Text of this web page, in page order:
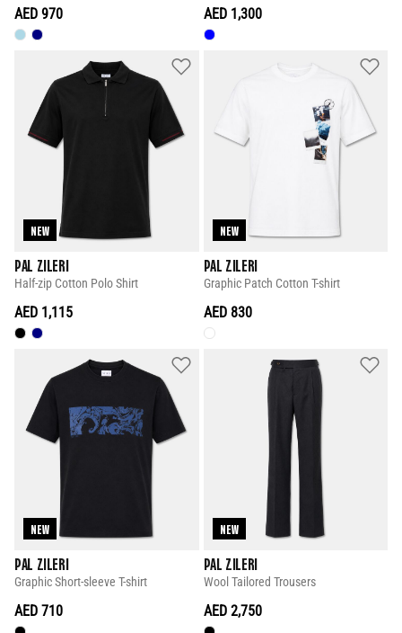
AED 970 AED 1,300
NEW
PAL ZILERI
Half-zip Cotton Polo Shirt
AED 1,115
NEW
PAL ZILERI
Graphic Patch Cotton T-shirt
AED 830
NEW
PAL ZILERI
Graphic Short-sleeve T-shirt
AED 710
NEW
PAL ZILERI
Wool Tailored Trousers
AED 2,750